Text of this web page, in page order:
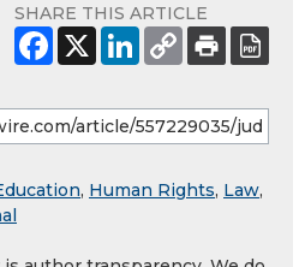
SHARE THIS ARTICLE
, Human Rights, Law,